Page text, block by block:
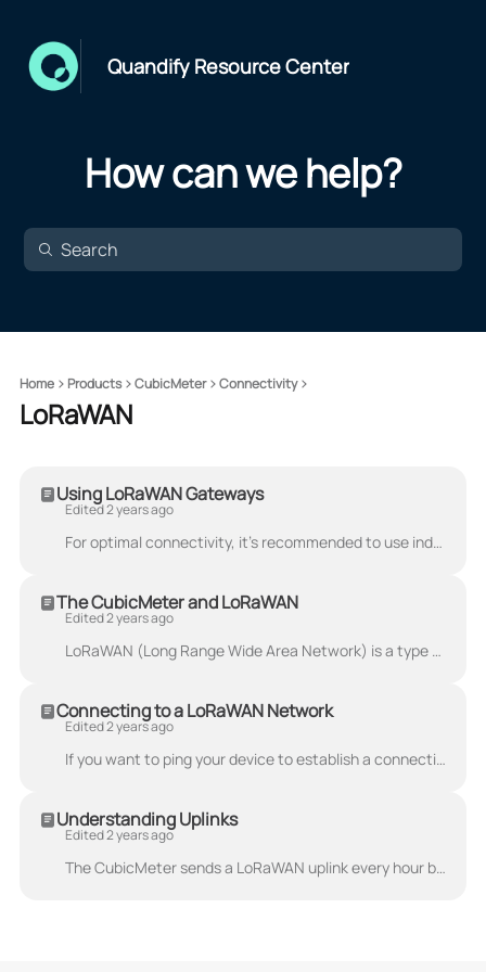
Quandify Resource Center
How can we help?
Home Products CubicMeter Connectivity
LoRaWAN
Using LoRaWAN Gateways
Edited 2 years ago
For optimal connectivity, it's recommended to use indoor LoRaWAN gateways. These are adapted for indoor environments such as basements, cellars and at...
The CubicMeter and LoRaWAN
Edited 2 years ago
LoRaWAN (Long Range Wide Area Network) is a type of wireless communication protocol designed for long-range, low-power communications. It is used to c...
Connecting to a LoRaWAN Network
Edited 2 years ago
If you want to ping your device to establish a connection to your network, use the steps below: Cover the IR eye with a reflective surface (like the a...
Understanding Uplinks
Edited 2 years ago
The CubicMeter sends a LoRaWAN uplink every hour by default. The transmission frequency can be changed sending a downlink to the device, either from...